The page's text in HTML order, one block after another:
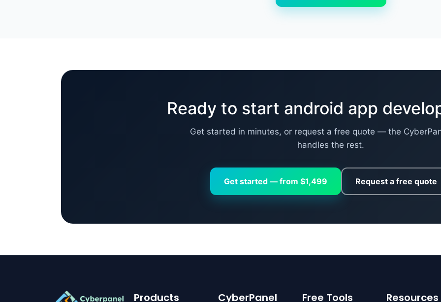
Ready to start android app
Get started in minutes, or request a free quote — the
handles the rest.
Get started — from $1,499 Request a free quote
Products CyberPanel Free Tools Resources